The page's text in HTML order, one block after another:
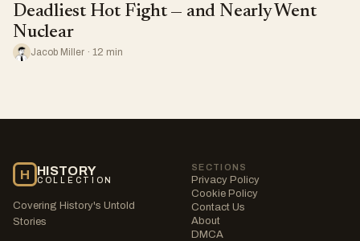
Deadliest Hot Fight — and Nearly Went
Nuclear
Jacob Miller · 12 min
H HISTORY
COLLECTION
Covering History's Untold
Stories
SECTIONS
Privacy Policy
Cookie Policy
Contact Us
About
DMCA